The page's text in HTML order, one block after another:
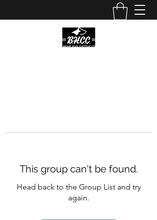
This group can't be found.
Head back to the Group List and try
again.